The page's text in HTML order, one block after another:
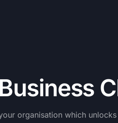
Business C
organisation which unlocks